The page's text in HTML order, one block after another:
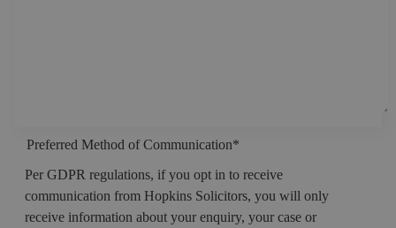
Preferred Method of Communication*
Per GDPR regulations, if you opt in to receive
communication from Hopkins Solicitors, you will only
receive information about your enquiry, your case or